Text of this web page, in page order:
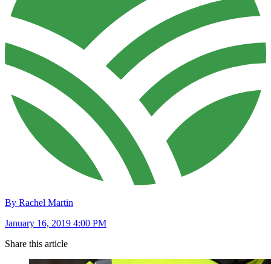
By Rachel Martin
January 16, 2019 4:00 PM
Share this article